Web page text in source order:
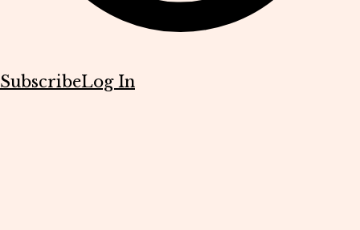
SubscribeLog In